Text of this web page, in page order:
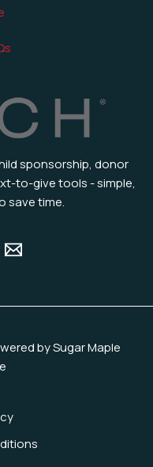
sponsorship, donor
to-give tools - simple,
save time.
by Sugar Maple